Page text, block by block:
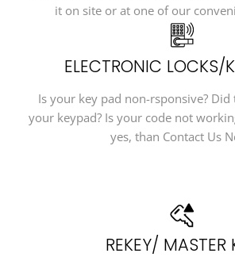
it on site or at one of our
ELECTRONIC LOCKS/
Is your key pad non-rsponsive?
your keypad? Is your code not
yes, than Contact Us
REKEY/ MASTER